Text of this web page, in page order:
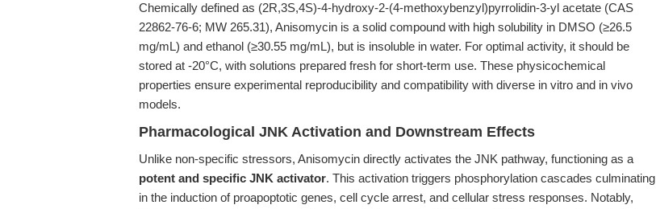
Chemically defined as (2R,3S,4S)-4-hydroxy-2-(4-methoxybenzyl)pyrrolidin-3-yl acetate (CAS
22862-76-6; MW 265.31), Anisomycin is a solid compound with high solubility in DMSO (≥26.5
mg/mL) and ethanol (≥30.55 mg/mL), but is insoluble in water. For optimal activity, it should be
stored at -20°C, with solutions prepared fresh for short-term use. These physicochemical
properties ensure experimental reproducibility and compatibility with diverse in vitro and in vivo
models.
Pharmacological JNK Activation and Downstream Effects
Unlike non-specific stressors, Anisomycin directly activates the JNK pathway, functioning as a
potent and specific JNK activator. This activation triggers phosphorylation cascades culminating
in the induction of proapoptotic genes, cell cycle arrest, and cellular stress responses. Notably,